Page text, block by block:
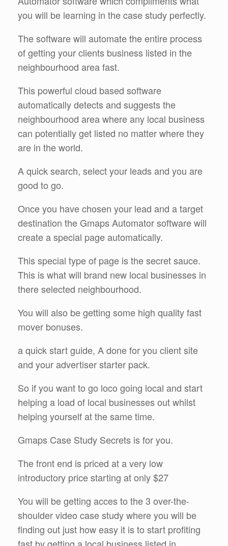
you will be learning in the case study perfectly.
The software will automate the entire process
of getting your clients business listed in the
neighbourhood area fast.
This powerful cloud based software
automatically detects and suggests the
neighbourhood area where any local business
can potentially get listed no matter where they
are in the world.
A quick search, select your leads and you are
good to go.
Once you have chosen your lead and a target
destination the Gmaps Automator software will
create a special page automatically.
This special type of page is the secret sauce.
This is what will brand new local businesses in
there selected neighbourhood.
You will also be getting some high quality fast
mover bonuses.
a quick start guide, A done for you client site
and your advertiser starter pack.
So if you want to go loco going local and start
helping a load of local businesses out whilst
helping yourself at the same time.
Gmaps Case Study Secrets is for you.
The front end is priced at a very low
introductory price starting at only $27
You will be getting acces to the 3 over-the-
shoulder video case study where you will be
finding out just how easy it is to start profiting
fast by getting a local business listed in